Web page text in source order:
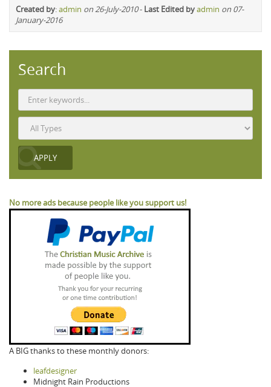
Created by:admin on 26-July-2010- Last Edited byadmin on 07-
January-2016
Search
No more ads because people like you support us!
A BIG thanks to these monthly donors:
leafdesigner
Midnight Rain Productions